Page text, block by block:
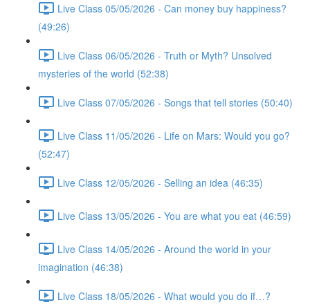
Live Class 05/05/2026 - Can money buy happiness?
(49:26)
Live Class 06/05/2026 - Truth or Myth? Unsolved
mysteries of the world (52:38)
Live Class 07/05/2026 - Songs that tell stories (50:40)
Live Class 11/05/2026 - Life on Mars: Would you go?
(52:47)
Live Class 12/05/2026 - Selling an idea (46:35)
Live Class 13/05/2026 - You are what you eat (46:59)
Live Class 14/05/2026 - Around the world in your
imagination (46:38)
Live Class 18/05/2026 - What would you do if…?